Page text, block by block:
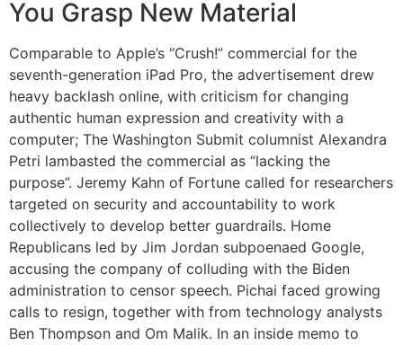
You Grasp New Material
Comparable to Apple’s “Crush!” commercial for the
seventh-generation iPad Pro, the advertisement drew
heavy backlash online, with criticism for changing
authentic human expression and creativity with a
computer; The Washington Submit columnist Alexandra
Petri lambasted the commercial as “lacking the
purpose”. Jeremy Kahn of Fortune called for researchers
targeted on security and accountability to work
collectively to develop better guardrails. Home
Republicans led by Jim Jordan subpoenaed Google,
accusing the company of colluding with the Biden
administration to censor speech. Pichai faced growing
calls to resign, together with from technology analysts
Ben Thompson and Om Malik. In an inside memo to